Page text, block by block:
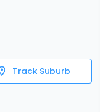
Track Suburb